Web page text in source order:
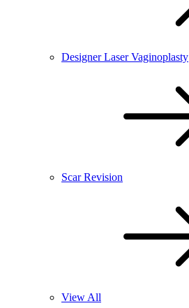
Designer Laser Vaginoplasty
Scar Revision
View All